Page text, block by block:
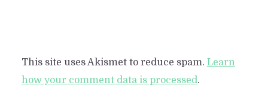
This site uses Akismet to reduce spam. Learn
how your comment data is processed.